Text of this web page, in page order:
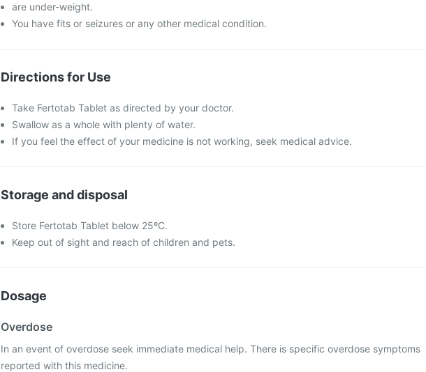
are under-weight.
You have fits or seizures or any other medical condition.
Directions for Use
Take Fertotab Tablet as directed by your doctor.
Swallow as a whole with plenty of water.
If you feel the effect of your medicine is not working, seek medical advice.
Storage and disposal
Store Fertotab Tablet below 25ºC.
Keep out of sight and reach of children and pets.
Dosage
Overdose
In an event of overdose seek immediate medical help. There is specific overdose symptoms
reported with this medicine.